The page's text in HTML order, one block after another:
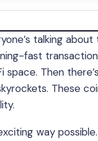
talking
fast
Then
These
way